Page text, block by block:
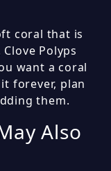
coral that is
Polyps
want a coral
forever, plan
them.
Also